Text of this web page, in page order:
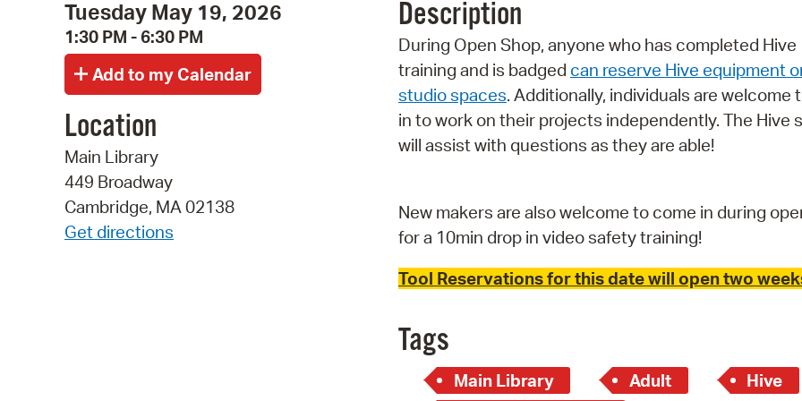
Tuesday May 19, 2026
1:30 PM - 6:30 PM
Location
Main Library
449 Broadway
Cambridge, MA 02138
Get directions
Description
During Open Shop, anyone who has completed Hive
training and is badged can reserve Hive equipment
studio spaces. Additionally, individuals are welcome
in to work on their projects independently. The Hive
will assist with questions as they are able!
New makers are also welcome to come in during
for a 10min drop in video safety training!
Tool Reservations for this date will open two
Tags
Main Library Adult Hive